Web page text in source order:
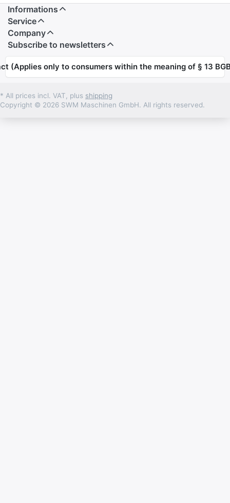
Informations
Service
Company
Subscribe to newsletters
(Applies only to consumers within the meaning of § 13
* All prices incl. VAT, plus shipping
Copyright © 2026 SWM Maschinen GmbH. All rights reserved.